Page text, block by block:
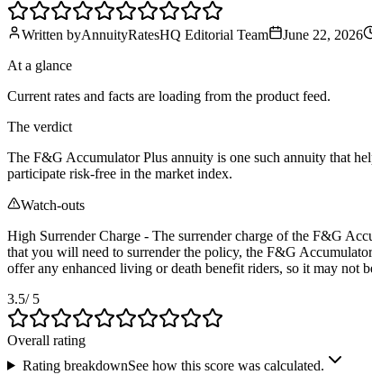
Written byAnnuityRatesHQ Editorial Team June 22, 2026
At a glance
Current rates and facts are loading from the product feed.
The verdict
The F&G Accumulator Plus annuity is one such annuity that
participate risk-free in the market index.
Watch-outs
High Surrender Charge - The surrender charge of the F&G
that you will need to surrender the policy, the F&G
offer any enhanced living or death benefit riders, so it may not
3.5/ 5
Overall rating
Rating breakdownSee how this score was calculated.